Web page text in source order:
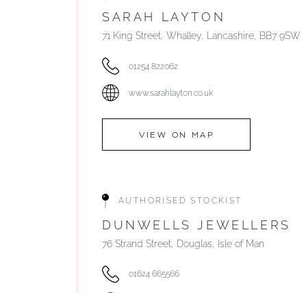
SARAH LAYTON
71 King Street, Whalley, Lancashire, BB7 9SW
01254 822062
www.sarahlayton.co.uk
VIEW ON MAP
AUTHORISED STOCKIST
DUNWELLS JEWELLERS
76 Strand Street, Douglas, Isle of Man
01624 665566